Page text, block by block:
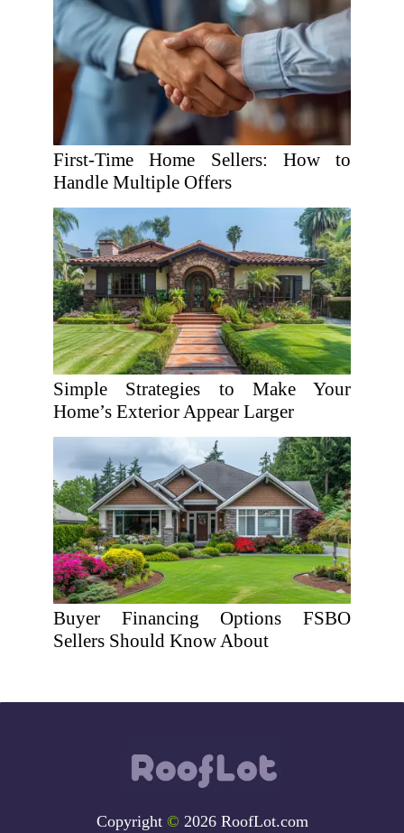
First-Time Home Sellers: How to
Handle Multiple Offers
Simple Strategies to Make Your
Home’s Exterior Appear Larger
Buyer Financing Options FSBO
Sellers Should Know About
Copyright © 2026 RoofLot.com